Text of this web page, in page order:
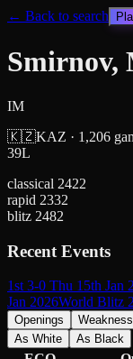
← Back to search
Smirnov,
IM
🇰🇿KAZ · 1,206
39L
classical 2422
rapid 2332
blitz 2482
Recent Events
1st 3-0 Thu 15th Jan
Jan 2026World Blitz
Openings
As White
As Black